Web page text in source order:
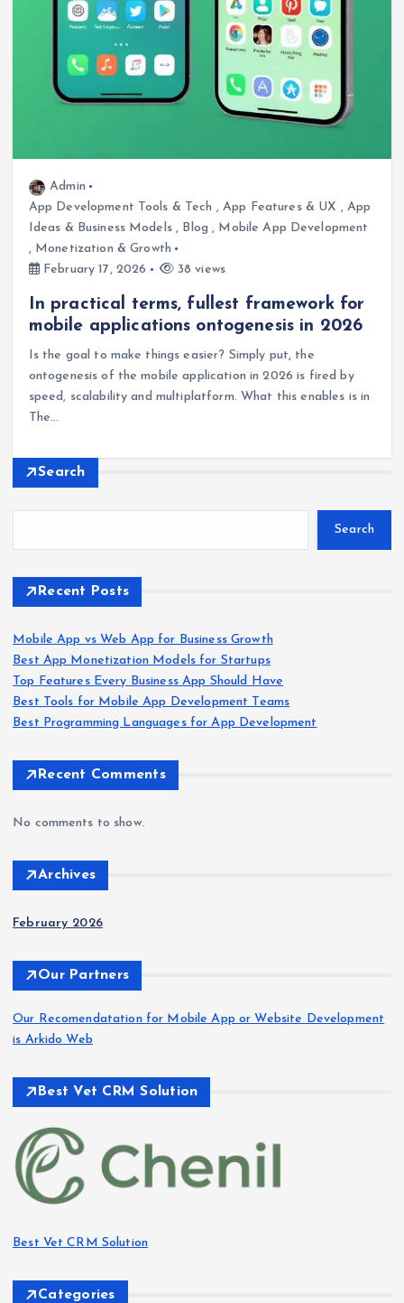
Admin
App Development Tools & Tech ,App Features & UX , App
Ideas & Business Models, Blog , Mobile App Development
, Monetization & Growth
February 17, 2026
38 views
In practical terms, fullest framework for
mobile applications ontogenesis in 2026
Is the goal to make things easier? Simply put, the
ontogenesis of the mobile application in 2026 is fired by
speed, scalability and multiplatform. What this enables is in
The…
Search
Search
Recent Posts
Mobile App vs Web App for Business Growth
Best App Monetization Models for Startups
Top Features Every Business App Should Have
Best Tools for Mobile App Development Teams
Best Programming Languages for App Development
Recent Comments
No comments to show.
Archives
February 2026
Our Partners
Our Recomendatation for Mobile App or Website Development
is Arkido Web
Best Vet CRM Solution​
Best Vet CRM Solution​
Categories